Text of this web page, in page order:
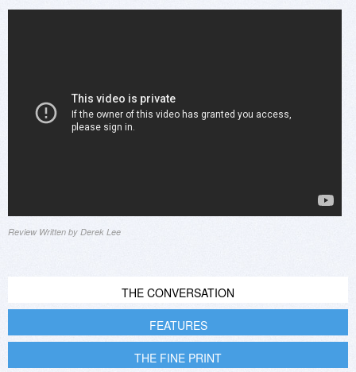
Review Written by Derek Lee
THE CONVERSATION
FEATURES
THE FINE PRINT